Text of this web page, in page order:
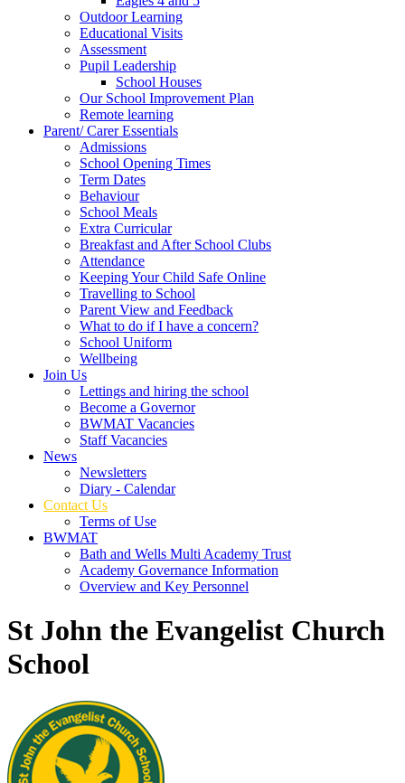
Outdoor Learning
Educational Visits
Assessment
Pupil Leadership
School Houses
Our School Improvement Plan
Remote learning
Parent/ Carer Essentials
Admissions
School Opening Times
Term Dates
Behaviour
School Meals
Extra Curricular
Breakfast and After School Clubs
Attendance
Keeping Your Child Safe Online
Travelling to School
Parent View and Feedback
What to do if I have a concern?
School Uniform
Wellbeing
Join Us
Lettings and hiring the school
Become a Governor
BWMAT Vacancies
Staff Vacancies
News
Newsletters
Diary - Calendar
Contact Us
Terms of Use
BWMAT
Bath and Wells Multi Academy Trust
Academy Governance Information
Overview and Key Personnel
St John the Evangelist Church
School